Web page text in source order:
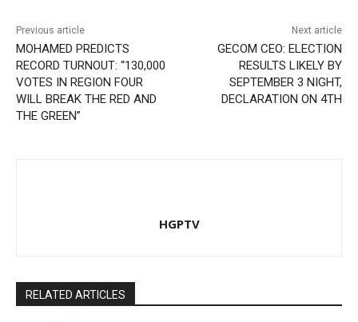
Previous article
MOHAMED PREDICTS
RECORD TURNOUT: “130,000
VOTES IN REGION FOUR
WILL BREAK THE RED AND
THE GREEN”
Next article
GECOM CEO: ELECTION
RESULTS LIKELY BY
SEPTEMBER 3 NIGHT,
DECLARATION ON 4TH
HGPTV
RELATED ARTICLES